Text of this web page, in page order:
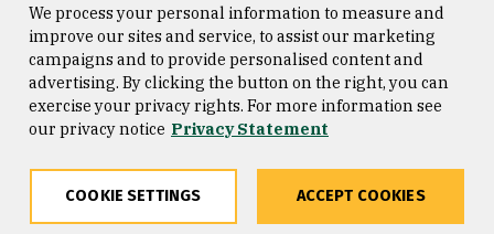
Consumer Information
Privacy Statement
Copyright © 2026 University of
San Francisco
We process your personal information to measure and
improve our sites and service, to assist our marketing
campaigns and to provide personalised content and
advertising. By clicking the button on the right, you can
exercise your privacy rights. For more information see
our privacy notice Privacy Statement
COOKIE SETTINGS ACCEPT COOKIES